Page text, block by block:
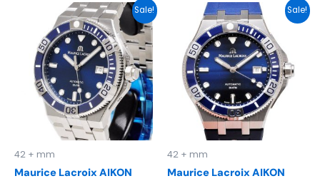
Sale!
42 + mm
Maurice Lacroix AIKON
Original
price
was:
€ 2.290.
Current
price
is:
€ 1.695.
Sale!
42 + mm
Maurice Lacroix AIKON
Original
price
was:
€ 2.290.
Current
price
is:
€ 1.595.